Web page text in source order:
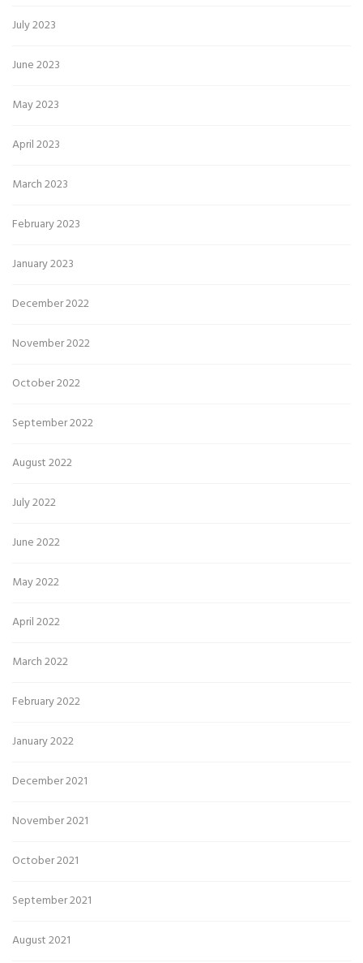
July 2023
June 2023
May 2023
April 2023
March 2023
February 2023
January 2023
December 2022
November 2022
October 2022
September 2022
August 2022
July 2022
June 2022
May 2022
April 2022
March 2022
February 2022
January 2022
December 2021
November 2021
October 2021
September 2021
August 2021